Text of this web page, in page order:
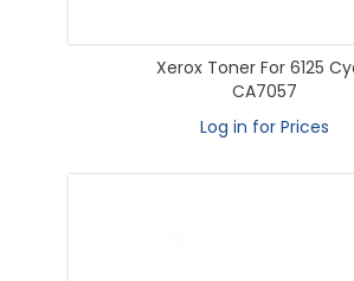
Xerox Toner For 6125
CA7057
Log in for Prices